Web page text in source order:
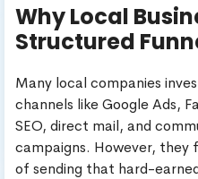
Why Local
Structured
Many local companies
channels like Google Ads,
SEO, direct mail, and
campaigns. However, they
of sending that hard-